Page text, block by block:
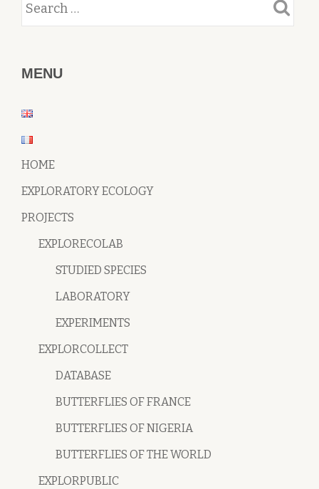
MENU
HOME
EXPLORATORY ECOLOGY
PROJECTS
EXPLORECOLAB
STUDIED SPECIES
LABORATORY
EXPERIMENTS
EXPLORCOLLECT
DATABASE
BUTTERFLIES OF FRANCE
BUTTERFLIES OF NIGERIA
BUTTERFLIES OF THE WORLD
EXPLORPUBLIC